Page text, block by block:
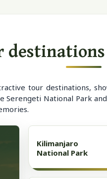
tour destinations,
National Park
Kilimanjaro
National Park